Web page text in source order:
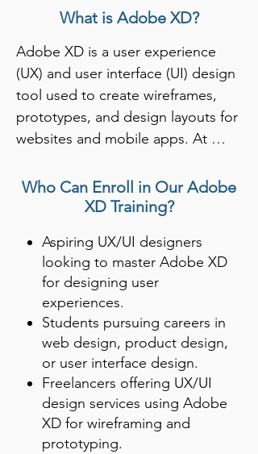
What is Adobe XD?
Adobe XD is a user experience
(UX) and user interface (UI) design
tool used to create wireframes,
prototypes, and design layouts for
websites and mobile apps. At
learn how to design seamless,
interactive interfaces using Adobe
design systems and real-time
collaboration.
With the rise of digital platforms,
learning Adobe XD is crucial for
anyone aspiring to work in web or
app design. Shree Academy
prepares students to create
functional prototypes and user-
friendly designs that enhance the
Who Can Enroll in Our Adobe
XD Training?
Aspiring UX/UI designers
looking to master Adobe XD
for designing user
experiences.
Students pursuing careers in
web design, product design,
or user interface design.
Freelancers offering UX/UI
design services using Adobe
XD for wireframing and
prototyping.